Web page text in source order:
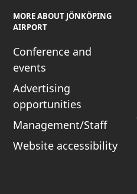
MORE ABOUT JÖNKÖPING
AIRPORT
Conference and
events
Advertising
opportunities
Management/Staff
Website accessibility